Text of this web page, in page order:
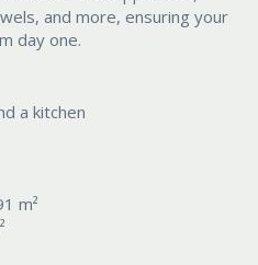
and more, ensuring your
day one.
a kitchen
m²